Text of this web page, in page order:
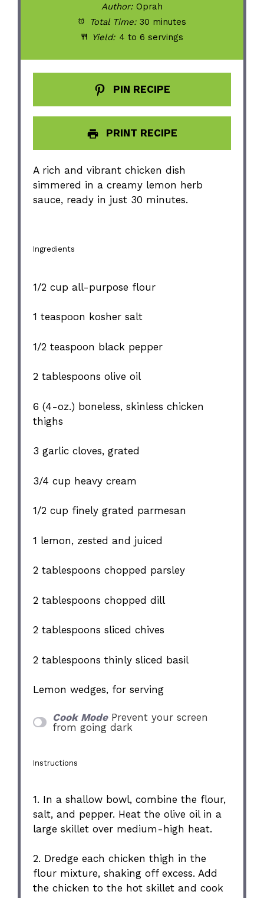
Author: Oprah
Total Time: 30 minutes
Yield: 4 to 6 servings
PIN RECIPE
PRINT RECIPE
A rich and vibrant chicken dish
simmered in a creamy lemon herb
sauce, ready in just 30 minutes.
Ingredients
1/2 cup all-purpose flour
1 teaspoon kosher salt
1/2 teaspoon black pepper
2 tablespoons olive oil
6 (4-oz.) boneless, skinless chicken
thighs
3 garlic cloves, grated
3/4 cup heavy cream
1/2 cup finely grated parmesan
1 lemon, zested and juiced
2 tablespoons chopped parsley
2 tablespoons chopped dill
2 tablespoons sliced chives
2 tablespoons thinly sliced basil
Lemon wedges, for serving
Cook Mode Prevent your screen
from going dark
Instructions
1. In a shallow bowl, combine the flour,
salt, and pepper. Heat the olive oil in a
large skillet over medium-high heat.
2. Dredge each chicken thigh in the
flour mixture, shaking off excess. Add
the chicken to the hot skillet and cook